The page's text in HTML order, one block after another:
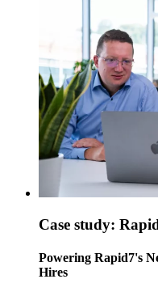
Case study:
Powering Rapid7's
Hires